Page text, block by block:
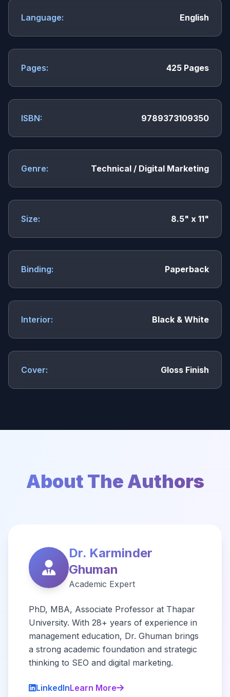
Language: English
Pages: 425 Pages
ISBN: 9789373109350
Genre: Technical / Digital Marketing
Size: 8.5" x 11"
Binding: Paperback
Interior: Black & White
Cover: Gloss Finish
About The Authors
Dr. Karminder
Ghuman
Academic Expert
PhD, MBA, Associate Professor at Thapar
University. With 28+ years of experience in
management education, Dr. Ghuman brings
a strong academic foundation and strategic
thinking to SEO and digital marketing.
LinkedInLearn More